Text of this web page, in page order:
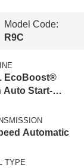
Model Code:
R9C
EcoBoost®
Auto Start-
Automatic
TYPE